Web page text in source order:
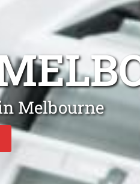
Melbourne